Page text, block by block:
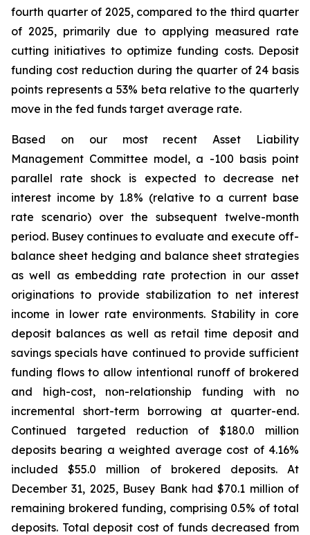
fourth quarter of 2025, compared to the third quarter
of 2025, primarily due to applying measured rate
cutting initiatives to optimize funding costs. Deposit
funding cost reduction during the quarter of 24 basis
points represents a 53% beta relative to the quarterly
move in the fed funds target average rate.
Based on our most recent Asset Liability
Management Committee model, a -100 basis point
parallel rate shock is expected to decrease net
interest income by 1.8% (relative to a current base
rate scenario) over the subsequent twelve-month
period. Busey continues to evaluate and execute off-
balance sheet hedging and balance sheet strategies
as well as embedding rate protection in our asset
originations to provide stabilization to net interest
income in lower rate environments. Stability in core
deposit balances as well as retail time deposit and
savings specials have continued to provide sufficient
funding flows to allow intentional runoff of brokered
and high-cost, non-relationship funding with no
incremental short-term borrowing at quarter-end.
Continued targeted reduction of $180.0 million
deposits bearing a weighted average cost of 4.16%
included $55.0 million of brokered deposits. At
December 31, 2025, Busey Bank had $70.1 million of
remaining brokered funding, comprising 0.5% of total
deposits. Total deposit cost of funds decreased from